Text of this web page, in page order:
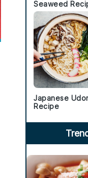
Seaweed
Japanese
Recipe